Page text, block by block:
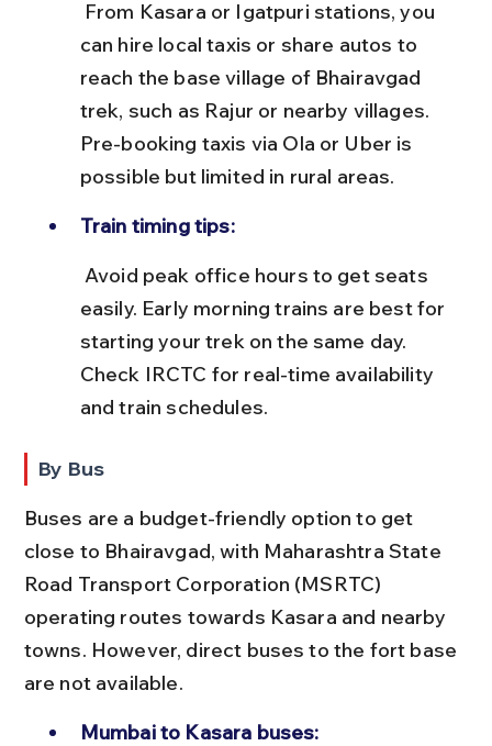
can hire local taxis or share autos to
reach the base village of Bhairavgad
trek, such as Rajur or nearby villages.
Pre-booking taxis via Ola or Uber is
possible but limited in rural areas.
Train timing tips:
easily. Early morning trains are best for
starting your trek on the same day.
Check IRCTC for real-time availability
and train schedules.
By Bus
Buses are a budget-friendly option to get
close to Bhairavgad, with Maharashtra State
Road Transport Corporation (MSRTC)
operating routes towards Kasara and nearby
towns. However, direct buses to the fort base
are not available.
Mumbai to Kasara buses: